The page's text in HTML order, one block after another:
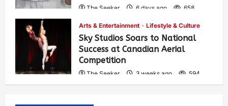
The Seeker 6 days ago 658
Arts & Entertainment Lifestyle & Culture
Sky Studios Soars to National
Success at Canadian Aerial
Competition
The Seeker 3 weeks ago 594